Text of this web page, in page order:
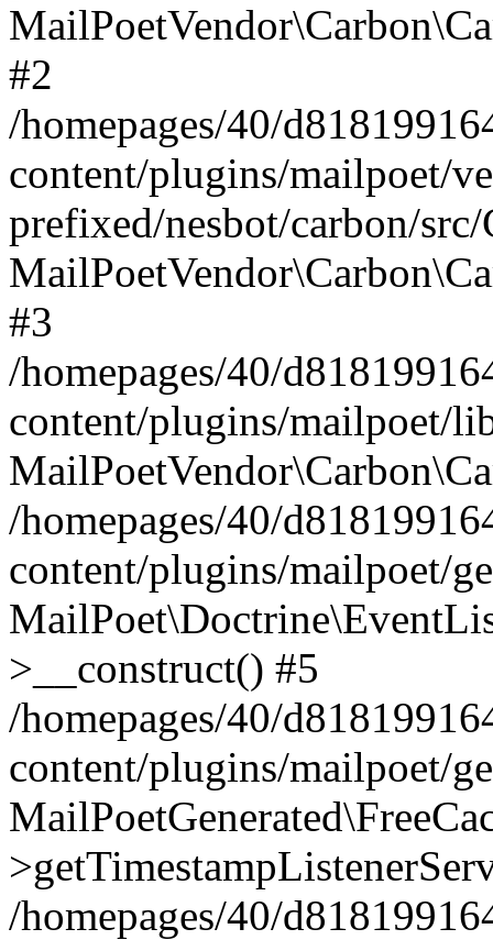
#2
/homepages/40/
content/plugins/mailpoet/
prefixed/nesbot/carbon/
#3
/homepages/40/
content/plugins/mailpoet/
/homepages/40/
content/plugins/mailpoet/
>__construct() #5
/homepages/40/
content/plugins/mailpoet/
/homepages/40/